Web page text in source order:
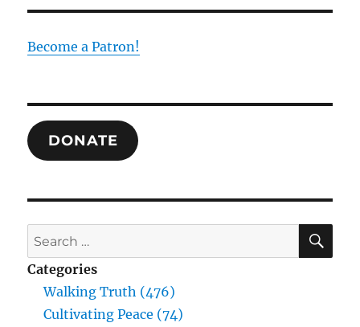
Become a Patron!
DONATE
Search
for:
Categories
Walking Truth (476)
Cultivating Peace (74)